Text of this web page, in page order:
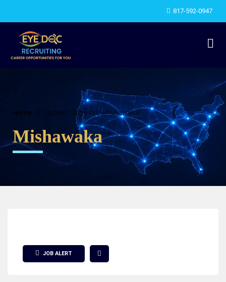
817-592-0947
Home Current Jobs for "Mishawaka"
Mishawaka
JOB ALERT